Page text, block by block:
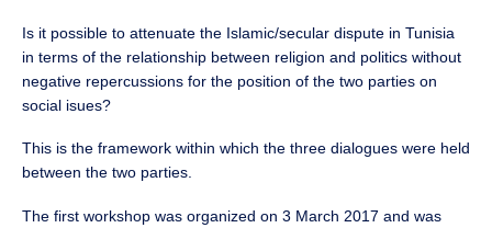
Is it possible to attenuate the Islamic/secular dispute in Tunisia
in terms of the relationship between religion and politics without
negative repercussions for the position of the two parties on
social isues?
This is the framework within which the three dialogues were held
between the two parties.
The first workshop was organized on 3 March 2017 and was